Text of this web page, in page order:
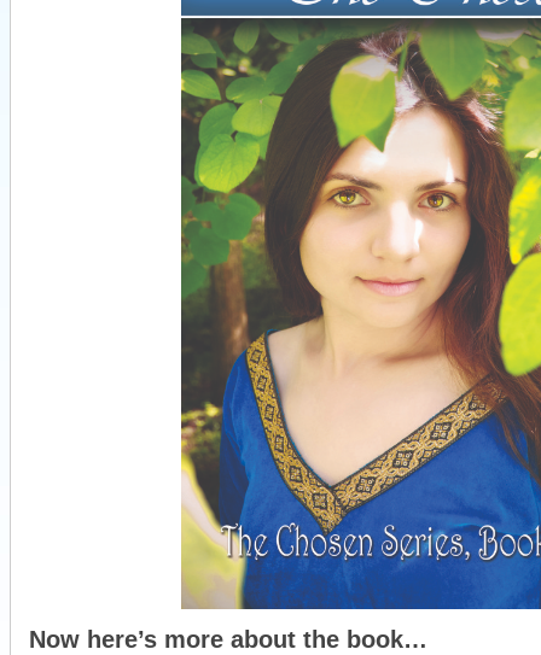
Now here’s more about the book…